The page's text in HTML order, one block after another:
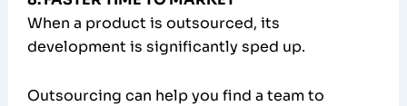
When a product is outsourced, its
development is significantly sped up.
Outsourcing can help you find a team to